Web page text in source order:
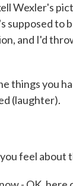
Wexler's
supposed to
and I'd
things you
(laughter).
feel about